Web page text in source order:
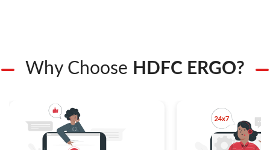
Why Choose HDFC ERGO?